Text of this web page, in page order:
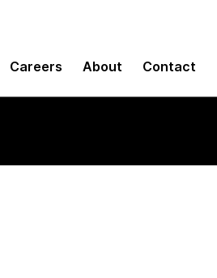
Careers About Contact